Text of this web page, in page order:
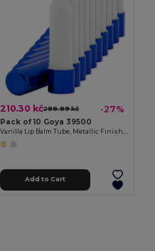
210.30 kč288.89 kč -27%
Pack of 10 Goya 39500
Vanilla Lip Balm Tube, Metallic Finish, 4.5g HYDRA
Add to Cart